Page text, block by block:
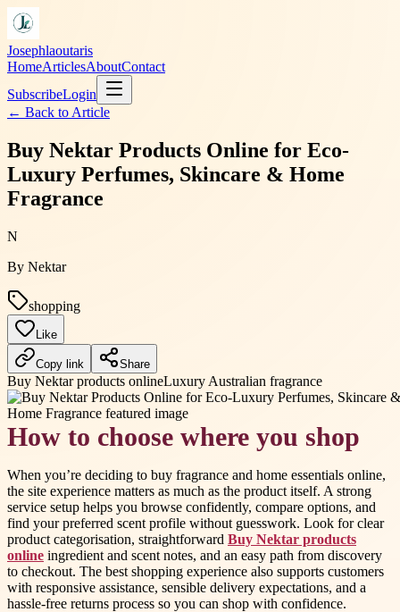
Josephlaoutaris
HomeArticlesAboutContact
SubscribeLogin
← Back to Article
Buy Nektar Products Online for Eco-
Luxury Perfumes, Skincare & Home
Fragrance
N
By Nektar
shopping
Like
Copy link Share
Buy Nektar products onlineLuxury Australian fragrance
How to choose where you shop
When you’re deciding to buy fragrance and home essentials online,
the site experience matters as much as the product itself. A strong
service setup helps you browse confidently, compare options, and
find your preferred scent profile without guesswork. Look for clear
product categorisation, straightforward Buy Nektar products
online ingredient and scent notes, and an easy path from discovery
to checkout. The best shopping experience also supports customers
with responsive assistance, sensible delivery expectations, and a
hassle-free returns process so you can shop with confidence.